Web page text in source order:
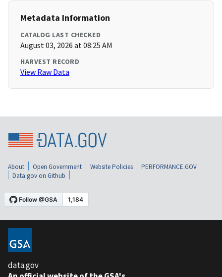
Metadata Information
CATALOG LAST CHECKED
August 03, 2026 at 08:25 AM
HARVEST RECORD
View Raw Data
About Open Government Website Policies
PERFORMANCE.GOV
Data.gov on Github
data.gov